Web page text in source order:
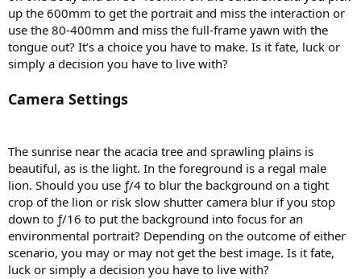
up the 600mm to get the portrait and miss the interaction or
use the 80-400mm and miss the full-frame yawn with the
tongue out? It’s a choice you have to make. Is it fate, luck or
simply a decision you have to live with?
Camera Settings
The sunrise near the acacia tree and sprawling plains is
beautiful, as is the light. In the foreground is a regal male
lion. Should you use ƒ/4 to blur the background on a tight
crop of the lion or risk slow shutter camera blur if you stop
down to ƒ/16 to put the background into focus for an
environmental portrait? Depending on the outcome of either
scenario, you may or may not get the best image. Is it fate,
luck or simply a decision you have to live with?